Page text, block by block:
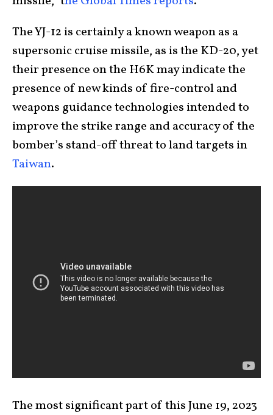
The YJ-12 is certainly a known weapon as a
supersonic cruise missile, as is the KD-20, yet
their presence on the H6K may indicate the
presence of new kinds of fire-control and
weapons guidance technologies intended to
improve the strike range and accuracy of the
bomber’s stand-off threat to land targets in
Taiwan.
The most significant part of this June 19, 2023